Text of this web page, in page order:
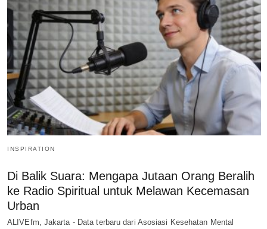
INSPIRATION
Di Balik Suara: Mengapa Jutaan Orang Beralih
ke Radio Spiritual untuk Melawan Kecemasan
Urban
ALIVEfm, Jakarta - Data terbaru dari Asosiasi Kesehatan Mental